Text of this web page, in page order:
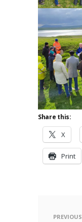
Share this:
X
Print
PREVIOUS